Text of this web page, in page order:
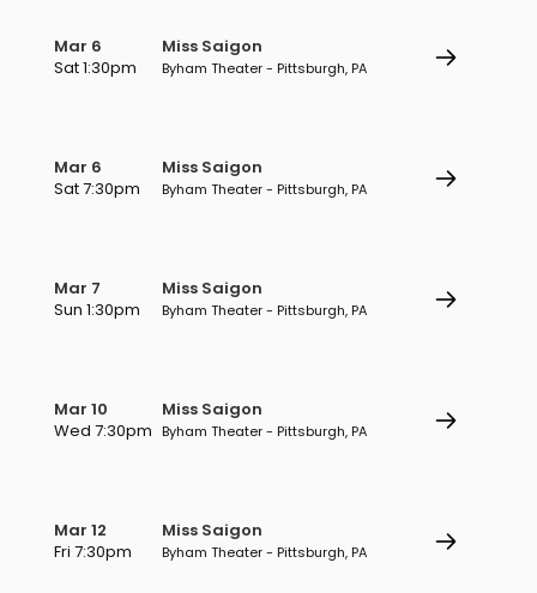
Mar 6
Sat 1:30pm
Miss Saigon
Byham Theater - Pittsburgh, PA
Mar 6
Sat 7:30pm
Miss Saigon
Byham Theater - Pittsburgh, PA
Mar 7
Sun 1:30pm
Miss Saigon
Byham Theater - Pittsburgh, PA
Mar 10
Wed 7:30pm
Miss Saigon
Byham Theater - Pittsburgh, PA
Mar 12
Fri 7:30pm
Miss Saigon
Byham Theater - Pittsburgh, PA